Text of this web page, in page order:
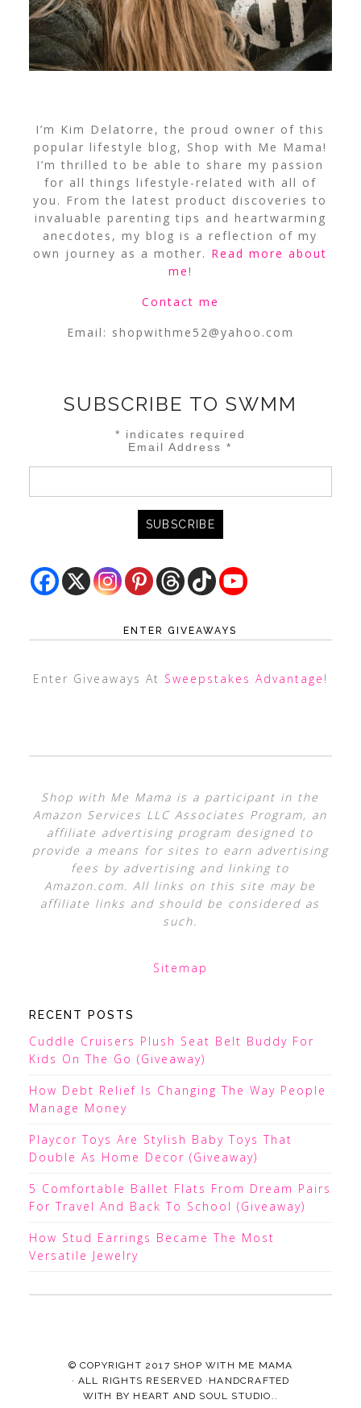
I’m Kim Delatorre, the proud owner of this
popular lifestyle blog, Shop with Me Mama!
I’m thrilled to be able to share my passion
for all things lifestyle-related with all of
you. From the latest product discoveries to
invaluable parenting tips and heartwarming
anecdotes, my blog is a reflection of my
own journey as a mother. Read more about
me!
Contact me
Email: shopwithme52@yahoo.com
SUBSCRIBE TO SWMM
* indicates required
Email Address*
ENTER GIVEAWAYS
Enter Giveaways At Sweepstakes Advantage !
Shop with Me Mama is a participant in the
Amazon Services LLC Associates Program, an
affiliate advertising program designed to
provide a means for sites to earn advertising
fees by advertising and linking to
Amazon.com. All links on this site may be
affiliate links and should be considered as
such.
Sitemap
RECENT POSTS
Cuddle Cruisers Plush Seat Belt Buddy For
Kids On The Go (Giveaway)
How Debt Relief Is Changing The Way People
Manage Money
Playcor Toys Are Stylish Baby Toys That
Double As Home Decor (Giveaway)
5 Comfortable Ballet Flats From Dream Pairs
For Travel And Back To School (Giveaway)
How Stud Earrings Became The Most
Versatile Jewelry
© COPYRIGHT 2017 SHOP WITH ME MAMA
· ALL RIGHTS RESERVED ·HANDCRAFTED
WITH BY HEART AND SOUL STUDIO. .